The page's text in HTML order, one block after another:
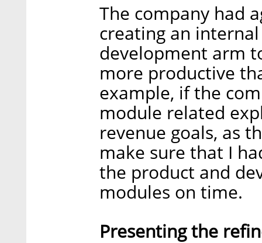
The company had
creating an
development arm
more productive
example, if the
module related
revenue goals, as
make sure that I
the product and
modules on time.
Presenting the